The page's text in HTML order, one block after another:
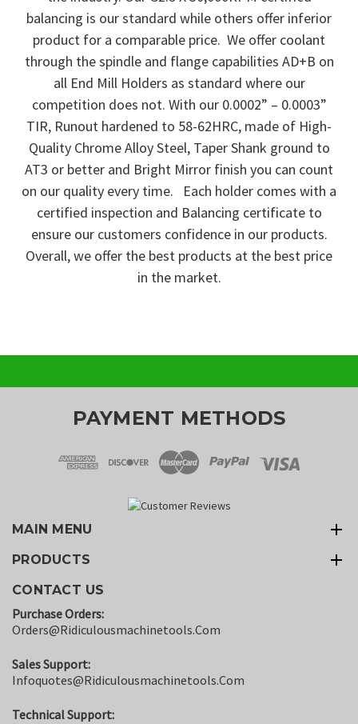
balancing is our standard while others offer inferior
product for a comparable price. We offer coolant
through the spindle and flange capabilities AD+B on
all End Mill Holders as standard where our
competition does not. With our 0.0002” – 0.0003”
TIR, Runout hardened to 58-62HRC, made of High-
Quality Chrome Alloy Steel, Taper Shank ground to
AT3 or better and Bright Mirror finish you can count
on our quality every time. Each holder comes with a
certified inspection and Balancing certificate to
ensure our customers confidence in our products.
Overall, we offer the best products at the best price
in the market.
PAYMENT METHODS
MAIN MENU
PRODUCTS
CONTACT US
Purchase Orders:
Orders@ridiculousmachinetools.com
Sales Support:
Infoquotes@ridiculousmachinetools.com
Technical Support: